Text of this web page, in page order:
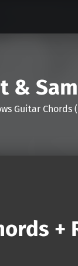
&
Guitar
+